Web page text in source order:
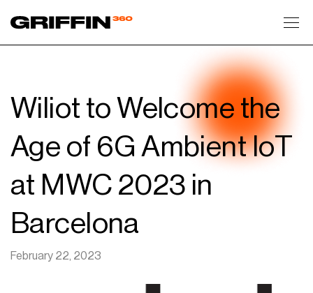
Wiliot to Welcome the
Age of 6G Ambient IoT
at MWC 2023 in
Barcelona
February 22, 2023